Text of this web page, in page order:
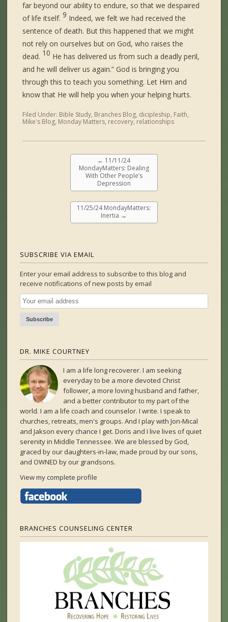
far beyond our ability to endure, so that we despaired
of life itself. 9 Indeed, we felt we had received the
sentence of death. But this happened that we might
not rely on ourselves but on God, who raises the
dead. 10 He has delivered us from such a deadly peril,
and he will deliver us again.” God is bringing you
through this to teach you something. Let Him and
know that He will help you when your helping hurts.
Filed Under: Bible Study, Branches Blog, dicipleship, Faith,
Mike's Blog, Monday Matters, recovery, relationships
← 11/11/24
MondayMatters: Dealing
With Other People’s
Depression
11/25/24 MondayMatters:
Inertia →
SUBSCRIBE VIA EMAIL
Enter your email address to subscribe to this blog and
receive notifications of new posts by email
DR. MIKE COURTNEY
I am a life long recoverer. I am seeking
everyday to be a more devoted Christ
follower, a more loving husband and father,
and a better contributor to my part of the
world. I am a life coach and counselor. I write. I speak to
churches, retreats, men's groups. And I play with Jon-Mical
and Jakson every chance I get. Doris and I live lives of quiet
serenity in Middle Tennessee. We are blessed by God,
graced by our daughters-in-law, made proud by our sons,
and OWNED by our grandsons.
View my complete profile
BRANCHES COUNSELING CENTER